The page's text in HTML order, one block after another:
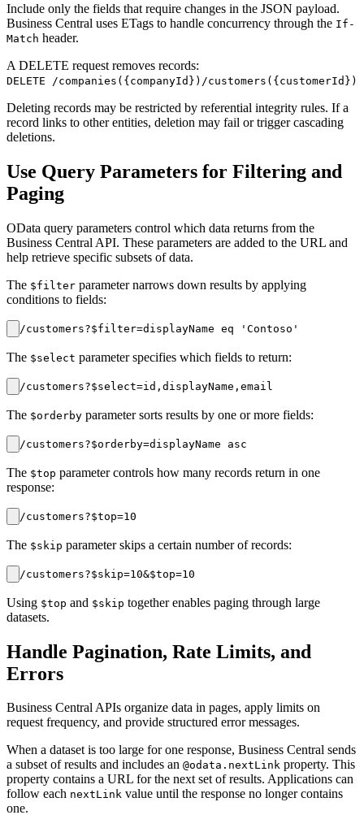
Include only the fields that require changes in the JSON payload.
Business Central uses ETags to handle concurrency through the If-
Match header.
A DELETE request removes records:
DELETE /companies({companyId})/customers({customerId})
Deleting records may be restricted by referential integrity rules. If a
record links to other entities, deletion may fail or trigger cascading
deletions.
Use Query Parameters for Filtering and
Paging
OData query parameters control which data returns from the
Business Central API. These parameters are added to the URL and
help retrieve specific subsets of data.
The $filter parameter narrows down results by applying
conditions to fields:
The $select parameter specifies which fields to return:
The $orderby parameter sorts results by one or more fields:
The $top parameter controls how many records return in one
response:
The $skip parameter skips a certain number of records:
Using $top and $skip together enables paging through large
datasets.
Handle Pagination, Rate Limits, and
Errors
Business Central APIs organize data in pages, apply limits on
request frequency, and provide structured error messages.
When a dataset is too large for one response, Business Central sends
a subset of results and includes an @odata.nextLink property. This
property contains a URL for the next set of results. Applications can
follow each nextLink value until the response no longer contains
one.